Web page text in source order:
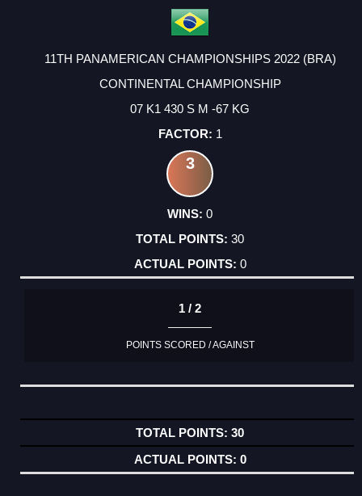
11TH PANAMERICAN CHAMPIONSHIPS 2022 (BRA)
CONTINENTAL CHAMPIONSHIP
07 K1 430 S M -67 KG
1
3
0
30
0
1 / 2
POINTS SCORED / AGAINST
30
0